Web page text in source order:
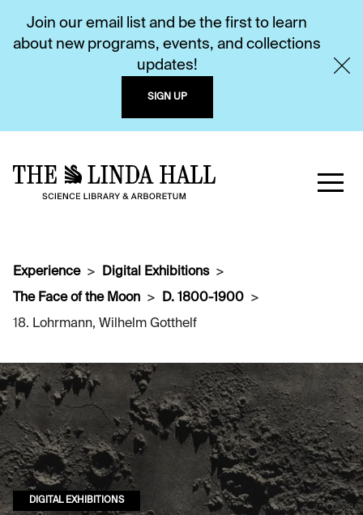
Join our email list and be the first to learn
about new programs, events, and collections
updates!
SIGN UP
Experience
Digital Exhibitions
The Face of the Moon
D. 1800-1900
18. Lohrmann, Wilhelm Gotthelf
DIGITAL EXHIBITIONS